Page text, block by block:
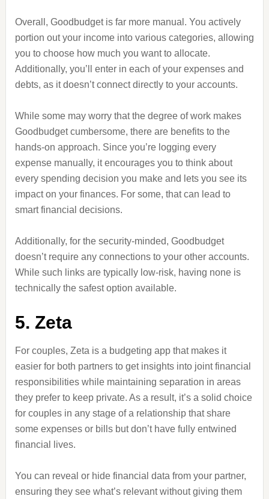
Overall, Goodbudget is far more manual. You actively
portion out your income into various categories, allowing
you to choose how much you want to allocate.
Additionally, you’ll enter in each of your expenses and
debts, as it doesn’t connect directly to your accounts.
While some may worry that the degree of work makes
Goodbudget cumbersome, there are benefits to the
hands-on approach. Since you’re logging every
expense manually, it encourages you to think about
every spending decision you make and lets you see its
impact on your finances. For some, that can lead to
smart financial decisions.
Additionally, for the security-minded, Goodbudget
doesn’t require any connections to your other accounts.
While such links are typically low-risk, having none is
technically the safest option available.
5. Zeta
For couples, Zeta is a budgeting app that makes it
easier for both partners to get insights into joint financial
responsibilities while maintaining separation in areas
they prefer to keep private. As a result, it’s a solid choice
for couples in any stage of a relationship that share
some expenses or bills but don’t have fully entwined
financial lives.
You can reveal or hide financial data from your partner,
ensuring they see what’s relevant without giving them